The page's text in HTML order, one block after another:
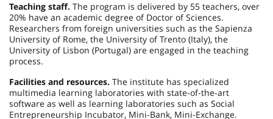
Teaching staff. The program is delivered by 55 teachers, over
20% have an academic degree of Doctor of Sciences.
Researchers from foreign universities such as the Sapienza
University of Rome, the University of Trento (Italy), the
University of Lisbon (Portugal) are engaged in the teaching
process.
Facilities and resources. The institute has specialized
multimedia learning laboratories with state-of-the-art
software as well as learning laboratories such as Social
Entrepreneurship Incubator, Mini-Bank, Mini-Exchange.